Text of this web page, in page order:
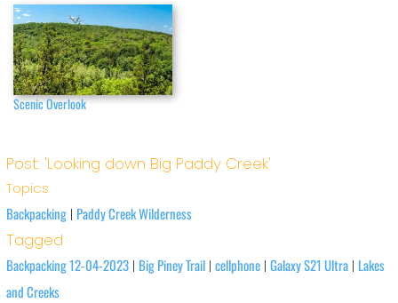
Scenic Overlook
Post: 'Looking down Big Paddy Creek'
Topics
Backpacking| Paddy Creek Wilderness
Tagged
Backpacking 12-04-2023| Big Piney Trail| cellphone| Galaxy S21 Ultra| Lakes
and Creeks